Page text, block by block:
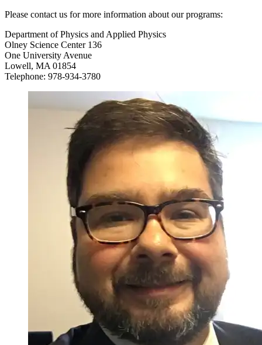
Please contact us for more information about our programs:
Department of Physics and Applied Physics
Olney Science Center 136
One University Avenue
Lowell, MA 01854
Telephone: 978-934-3780